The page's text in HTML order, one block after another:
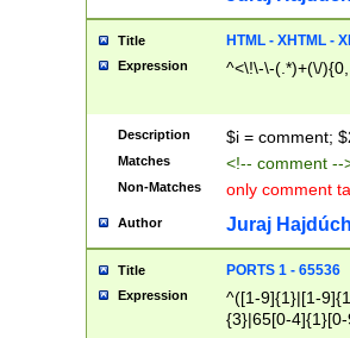
Title HTML - XHTML -
Expression ^<\!\-\-(.*)+(\/
Description $i = comment;
Matches <!-- comment
Non-Matches only comment
Author Juraj
Title PORTS 1 - 65536
Expression
^([1-9]{1}|[1-
{3}|65[0-